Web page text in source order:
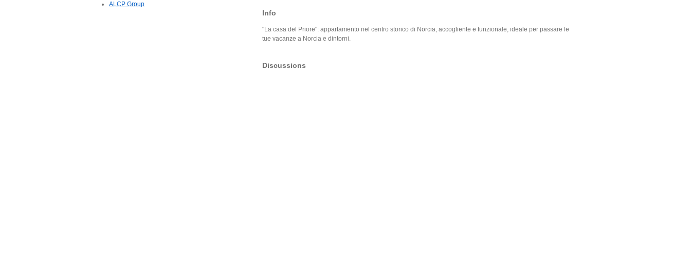
Info
"La casa del Priore": appartamento nel centro storico di Norcia, accogliente e funzionale, ideale per passare le
tue vacanze a Norcia e dintorni.
Discussions
ALCP Group